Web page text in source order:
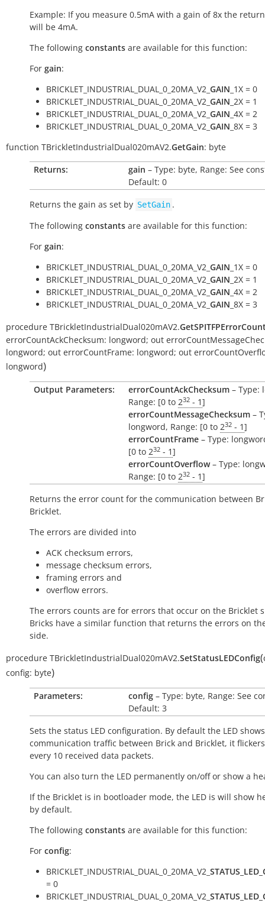
Example: If you measure 0.5mA with a gain of 8x the
will be 4mA.
The following constants are available for this function:
For gain:
BRICKLET_INDUSTRIAL_DUAL_0_20MA_V2_ GAIN _1X = 0
BRICKLET_INDUSTRIAL_DUAL_0_20MA_V2_ GAIN _2X = 1
BRICKLET_INDUSTRIAL_DUAL_0_20MA_V2_ GAIN _4X = 2
BRICKLET_INDUSTRIAL_DUAL_0_20MA_V2_ GAIN _8X = 3
function TBrickletIndustrialDual020mAV2.GetGain: byte
Returns:
gain – Type: byte, Range: See
Default: 0
Returns the gain as set by SetGain .
The following constants are available for this function:
For gain:
BRICKLET_INDUSTRIAL_DUAL_0_20MA_V2_ GAIN _1X = 0
BRICKLET_INDUSTRIAL_DUAL_0_20MA_V2_ GAIN _2X = 1
BRICKLET_INDUSTRIAL_DUAL_0_20MA_V2_ GAIN _4X = 2
BRICKLET_INDUSTRIAL_DUAL_0_20MA_V2_ GAIN _8X = 3
procedure TBrickletIndustrialDual020mAV2.
errorCountAckChecksum: longword; out
longword; out errorCountFrame: longword; out
longword)
Output Parameters: errorCountAckChecksum – Type:
Range: [0 to 232 - 1]
errorCountMessageChecksum –
longword, Range: [0 to 232 - 1]
errorCountFrame – Type:
[0 to 232 - 1]
errorCountOverflow– Type:
Range: [0 to 232 - 1]
Returns the error count for the communication between
Bricklet.
The errors are divided into
ACK checksum errors,
message checksum errors,
framing errors and
overflow errors.
The errors counts are for errors that occur on the Bricklet
Bricks have a similar function that returns the errors on
side.
procedure TBrickletIndustrialDual020mAV2.SetStatusLEDConfig(
config: byte)
Parameters: config – Type: byte, Range: See
Default: 3
Sets the status LED configuration. By default the LED shows
communication traffic between Brick and Bricklet, it
every 10 received data packets.
You can also turn the LED permanently on/off or show a
If the Bricklet is in bootloader mode, the LED is will show
by default.
The following constants are available for this function:
For config:
BRICKLET_INDUSTRIAL_DUAL_0_20MA_V2_
= 0
BRICKLET_INDUSTRIAL_DUAL_0_20MA_V2_